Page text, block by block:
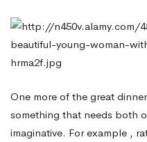
One more of the great
something that needs both
imaginative. For example ,